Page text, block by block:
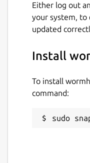
Either log out
your system, to
updated
Install
To install
command:
sudo